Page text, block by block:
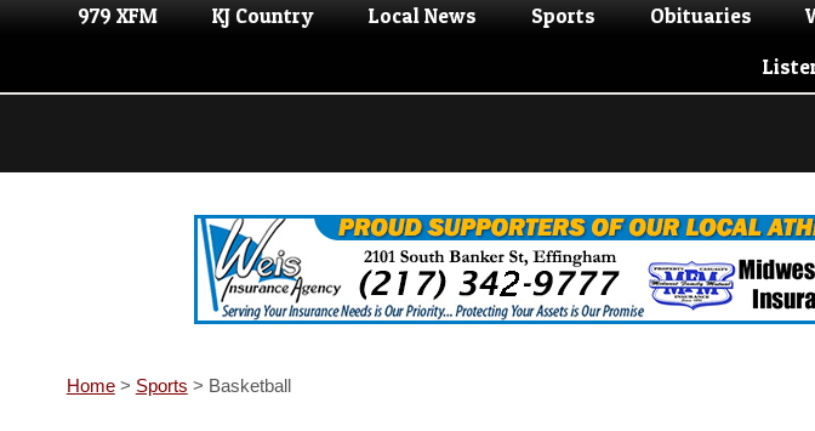
979 XFM KJ Country Local News Sports Obituaries
Home> Sports > Basketball